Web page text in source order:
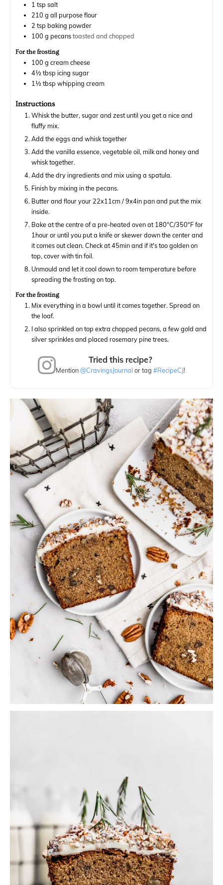
1 tsp salt
210 g all purpose flour
2 tsp baking powder
100 g pecanstoasted and chopped
For the frosting
100 g cream cheese
4½ tbsp icing sugar
1½ tbsp whipping cream
Instructions
Whisk the butter, sugar and zest until you get a nice and
fluffy mix.
Add the eggs and whisk together
Add the vanilla essence, vegetable oil, milk and honey and
whisk together.
Add the dry ingredients and mix using a spatula.
Finish by mixing in the pecans.
Butter and flour your 22x11cm / 9x4in pan and put the mix
inside.
Bake at the centre of a pre-heated oven at 180°C/350°F for
1hour or until you put a knife or skewer down the center and
it comes out clean. Check at 45min and if it's too golden on
top, cover with tin foil.
Unmould and let it cool down to room temperature before
spreading the frosting on top.
For the frosting
Mix everything in a bowl until it comes together. Spread on
the loaf.
I also sprinkled on top extra chopped pecans, a few gold and
silver sprinkles and placed rosemary pine trees.
Tried this recipe?
Mention@CravingsJournal or tag#RecipeCJ!